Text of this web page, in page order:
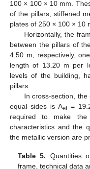
100 × 100 × 10 mm.
of the pillars, stiffened
plates of 250 × 100 × 10
Horizontally, the
between the pillars of
4.50 m, respectively,
length of 13.20 m per
levels of the building,
pillars.
In cross-section,
equal sides is Aef=
required to make
characteristics and the
the metallic version are
Table 5. Quantities
frame, technical data
12. May
13. May
14. May
15. May
16. May
17. May
18. May
19. May
20. May
22. May
23. May
24. May
25. May
26. May
27. May
28. May
29. May
30. May
1. Jun
2. Jun
3. Jun
4. Jun
5. Jun
6. Jun
7. Jun
8. Jun
9. Jun
11. Jun
12. Jun
13. Jun
14. Jun
15. Jun
16. Jun
17. Jun
18. Jun
19. Jun
21. Jun
22. Jun
23. Jun
24. Jun
25. Jun
26. Jun
27. Jun
28. Jun
29. Jun
1. Jul
2. Jul
3. Jul
4. Jul
5. Jul
6. Jul
7. Jul
8. Jul
9. Jul
11. Jul
12. Jul
13. Jul
14. Jul
15. Jul
16. Jul
17. Jul
18. Jul
19. Jul
21. Jul
22. Jul
23. Jul
24. Jul
25. Jul
26. Jul
27. Jul
28. Jul
29. Jul
31. Jul
1. Aug
2. Aug
3. Aug
4. Aug
5. Aug
6. Aug
7. Aug
8. Aug